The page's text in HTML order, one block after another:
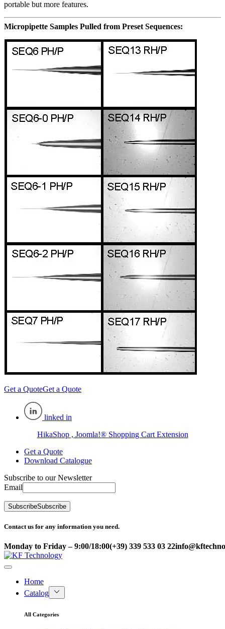
portable but more features.
Micropipette Samples Pulled from Preset Sequences:
Get a QuoteGet a Quote
linked in
HikaShop , Joomla!® Shopping Cart Extension
Get a Quote
Download Catalogue
Subscribe to our Newsletter
Email
SubscribeSubscribe
Contact us for any information you need.
Monday to Friday – 9:00/18:00(+39) 339 533 03 22
Home
Catalog
All Categories